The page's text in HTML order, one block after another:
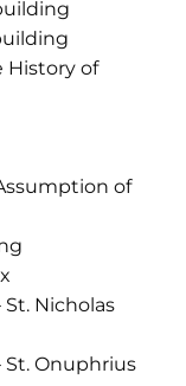
History of
of
Nicholas
St. Onuphrius